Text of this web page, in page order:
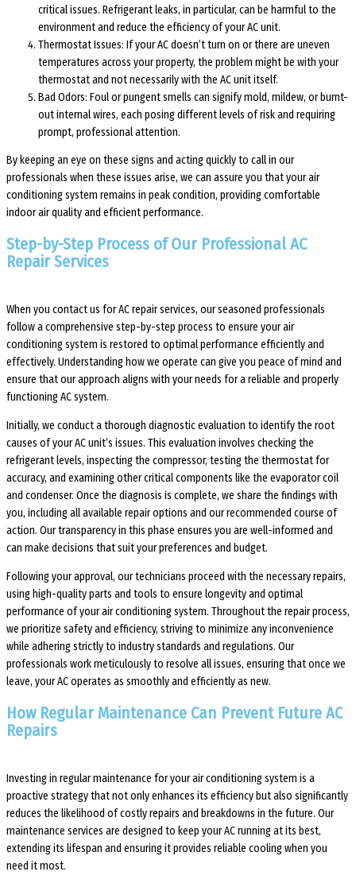
critical issues. Refrigerant leaks, in particular, can be harmful to the
environment and reduce the efficiency of your AC unit.
Thermostat Issues: If your AC doesn’t turn on or there are uneven
temperatures across your property, the problem might be with your
thermostat and not necessarily with the AC unit itself.
Bad Odors: Foul or pungent smells can signify mold, mildew, or burnt-
out internal wires, each posing different levels of risk and requiring
prompt, professional attention.
By keeping an eye on these signs and acting quickly to call in our
professionals when these issues arise, we can assure you that your air
conditioning system remains in peak condition, providing comfortable
indoor air quality and efficient performance.
Step-by-Step Process of Our Professional AC
Repair Services
When you contact us for AC repair services, our seasoned professionals
follow a comprehensive step-by-step process to ensure your air
conditioning system is restored to optimal performance efficiently and
effectively. Understanding how we operate can give you peace of mind and
ensure that our approach aligns with your needs for a reliable and properly
functioning AC system.
Initially, we conduct a thorough diagnostic evaluation to identify the root
causes of your AC unit’s issues. This evaluation involves checking the
refrigerant levels, inspecting the compressor, testing the thermostat for
accuracy, and examining other critical components like the evaporator coil
and condenser. Once the diagnosis is complete, we share the findings with
you, including all available repair options and our recommended course of
action. Our transparency in this phase ensures you are well-informed and
can make decisions that suit your preferences and budget.
Following your approval, our technicians proceed with the necessary repairs,
using high-quality parts and tools to ensure longevity and optimal
performance of your air conditioning system. Throughout the repair process,
we prioritize safety and efficiency, striving to minimize any inconvenience
while adhering strictly to industry standards and regulations. Our
professionals work meticulously to resolve all issues, ensuring that once we
leave, your AC operates as smoothly and efficiently as new.
How Regular Maintenance Can Prevent Future AC
Repairs
Investing in regular maintenance for your air conditioning system is a
proactive strategy that not only enhances its efficiency but also significantly
reduces the likelihood of costly repairs and breakdowns in the future. Our
maintenance services are designed to keep your AC running at its best,
extending its lifespan and ensuring it provides reliable cooling when you
need it most.